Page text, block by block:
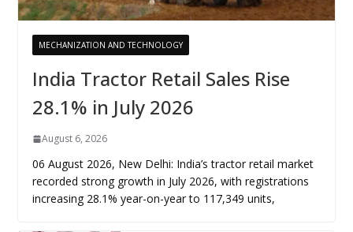
MECHANIZATION AND TECHNOLOGY
India Tractor Retail Sales Rise
28.1% in July 2026
August 6, 2026
06 August 2026, New Delhi: India’s tractor retail market
recorded strong growth in July 2026, with registrations
increasing 28.1% year-on-year to 117,349 units,